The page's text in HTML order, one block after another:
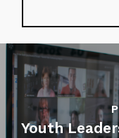
Youth